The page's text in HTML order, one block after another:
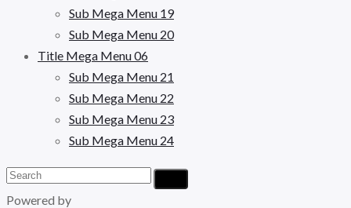
Sub Mega Menu 19
Sub Mega Menu 20
Title Mega Menu 06
Sub Mega Menu 21
Sub Mega Menu 22
Sub Mega Menu 23
Sub Mega Menu 24
Powered by